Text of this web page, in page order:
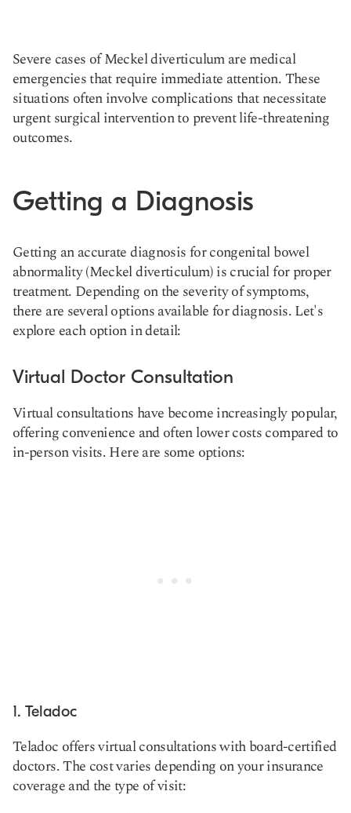
Severe cases of Meckel diverticulum are medical
emergencies that require immediate attention. These
situations often involve complications that necessitate
urgent surgical intervention to prevent life-threatening
outcomes.
Getting a Diagnosis
Getting an accurate diagnosis for congenital bowel
abnormality (Meckel diverticulum) is crucial for proper
treatment. Depending on the severity of symptoms,
there are several options available for diagnosis. Let's
explore each option in detail:
Virtual Doctor Consultation
Virtual consultations have become increasingly popular,
offering convenience and often lower costs compared to
in-person visits. Here are some options:
1. Teladoc
Teladoc offers virtual consultations with board-certified
doctors. The cost varies depending on your insurance
coverage and the type of visit: